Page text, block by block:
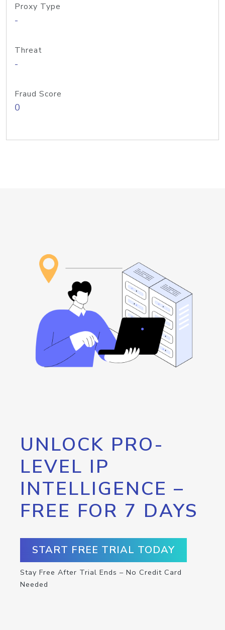
Proxy Type
-
Threat
-
Fraud Score
0
UNLOCK PRO-
LEVEL IP
INTELLIGENCE –
FREE FOR 7 DAYS
START FREE TRIAL TODAY
Stay Free After Trial Ends – No Credit Card
Needed